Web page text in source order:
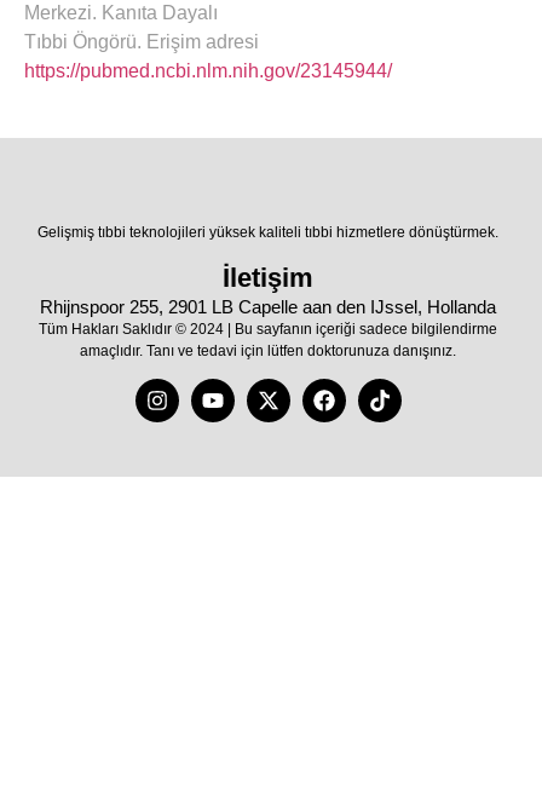
Merkezi. Kanıta Dayalı
Tıbbi Öngörü. Erişim adresi
https://pubmed.ncbi.nlm.nih.gov/23145944/
Gelişmiş tıbbi teknolojileri yüksek kaliteli tıbbi hizmetlere dönüştürmek.
İletişim
Rhijnspoor 255, 2901 LB Capelle aan den IJssel, Hollanda
Tüm Hakları Saklıdır © 2024 | Bu sayfanın içeriği sadece bilgilendirme
amaçlıdır. Tanı ve tedavi için lütfen doktorunuza danışınız.